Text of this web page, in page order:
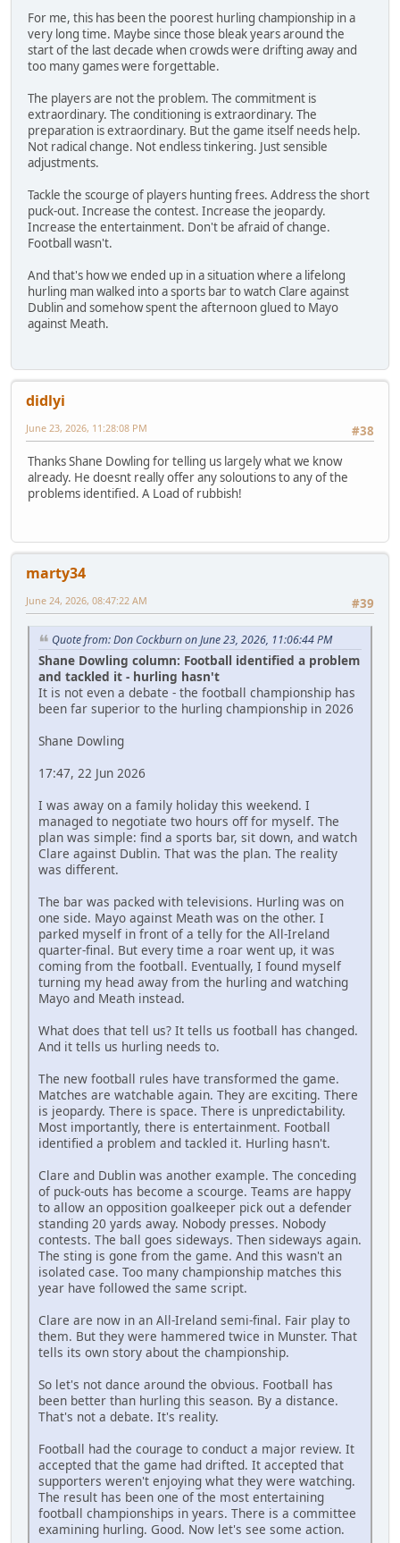
For me, this has been the poorest hurling championship in a
very long time. Maybe since those bleak years around the
start of the last decade when crowds were drifting away and
too many games were forgettable.
The players are not the problem. The commitment is
extraordinary. The conditioning is extraordinary. The
preparation is extraordinary. But the game itself needs help.
Not radical change. Not endless tinkering. Just sensible
adjustments.
Tackle the scourge of players hunting frees. Address the short
puck-out. Increase the contest. Increase the jeopardy.
Increase the entertainment. Don't be afraid of change.
Football wasn't.
And that's how we ended up in a situation where a lifelong
hurling man walked into a sports bar to watch Clare against
Dublin and somehow spent the afternoon glued to Mayo
against Meath.
didlyi
#38
June 23, 2026, 11:28:08 PM
Thanks Shane Dowling for telling us largely what we know
already. He doesnt really offer any soloutions to any of the
problems identified. A Load of rubbish!
marty34
#39
June 24, 2026, 08:47:22 AM
Quote from: Don Cockburn on June 23, 2026, 11:06:44 PM
Shane Dowling column: Football identified a problem
and tackled it - hurling hasn't
It is not even a debate - the football championship has
been far superior to the hurling championship in 2026
Shane Dowling
17:47, 22 Jun 2026
I was away on a family holiday this weekend. I
managed to negotiate two hours off for myself. The
plan was simple: find a sports bar, sit down, and watch
Clare against Dublin. That was the plan. The reality
was different.
The bar was packed with televisions. Hurling was on
one side. Mayo against Meath was on the other. I
parked myself in front of a telly for the All-Ireland
quarter-final. But every time a roar went up, it was
coming from the football. Eventually, I found myself
turning my head away from the hurling and watching
Mayo and Meath instead.
What does that tell us? It tells us football has changed.
And it tells us hurling needs to.
The new football rules have transformed the game.
Matches are watchable again. They are exciting. There
is jeopardy. There is space. There is unpredictability.
Most importantly, there is entertainment. Football
identified a problem and tackled it. Hurling hasn't.
Clare and Dublin was another example. The conceding
of puck-outs has become a scourge. Teams are happy
to allow an opposition goalkeeper pick out a defender
standing 20 yards away. Nobody presses. Nobody
contests. The ball goes sideways. Then sideways again.
The sting is gone from the game. And this wasn't an
isolated case. Too many championship matches this
year have followed the same script.
Clare are now in an All-Ireland semi-final. Fair play to
them. But they were hammered twice in Munster. That
tells its own story about the championship.
So let's not dance around the obvious. Football has
been better than hurling this season. By a distance.
That's not a debate. It's reality.
Football had the courage to conduct a major review. It
accepted that the game had drifted. It accepted that
supporters weren't enjoying what they were watching.
The result has been one of the most entertaining
football championships in years. There is a committee
examining hurling. Good. Now let's see some action.